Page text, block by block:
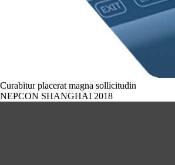
Curabitur placerat magna sollicitudin
NEPCON SHANGHAI 2018